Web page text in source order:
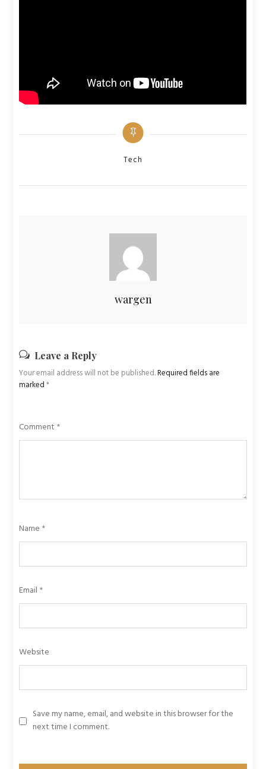
Categories
Tech
wargen
Leave a Reply
Your email address will not be published.Required fields are
marked*
Comment *
Name *
Email *
Website
Save my name, email, and website in this browser for the
next time I comment.